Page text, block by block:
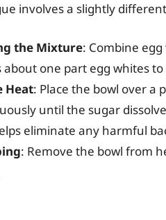
involves a slightly
the Mixture: Combine
about one part egg whites
Heat: Place the bowl over a
until the sugar
eliminate any harmful
: Remove the bowl from